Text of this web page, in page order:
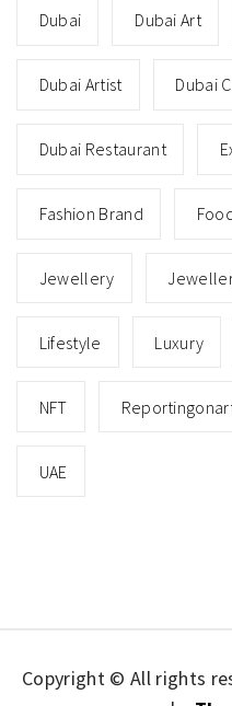
Dubai Dubai Art
Dubai Artist Dubai
Dubai Restaurant
Fashion Brand
Jewellery
Lifestyle Luxury
NFT
UAE
Copyright © All rights